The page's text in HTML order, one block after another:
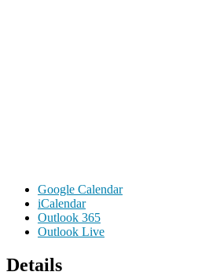
Google Calendar
iCalendar
Outlook 365
Outlook Live
Details